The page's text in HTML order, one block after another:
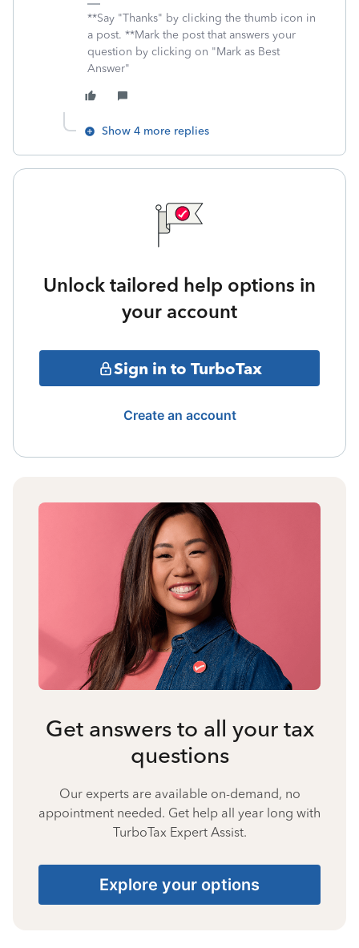
**Say "Thanks" by clicking the thumb icon in
a post. **Mark the post that answers your
question by clicking on "Mark as Best
Answer"
Show 4 more replies
Unlock tailored help options in
your account
Sign in to TurboTax
Create an account
Get answers to all your tax
questions
Our experts are available on-demand, no
appointment needed. Get help all year long with
TurboTax Expert Assist.
Explore your options